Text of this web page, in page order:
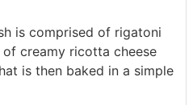
is comprised of rigatoni
creamy ricotta cheese
is then baked in a simple